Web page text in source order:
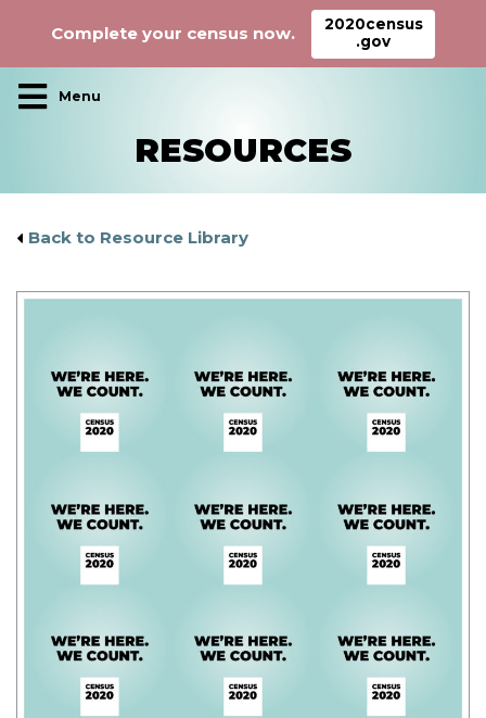
Main Navigation
RESOURCES
Back to Resource Library
Complete your census now.
2020census
.gov